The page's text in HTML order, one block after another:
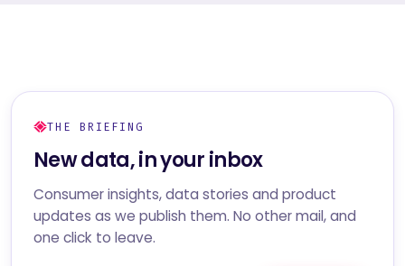
THE BRIEFING
New data, in your inbox
Consumer insights, data stories and product
updates as we publish them. No other mail, and
one click to leave.